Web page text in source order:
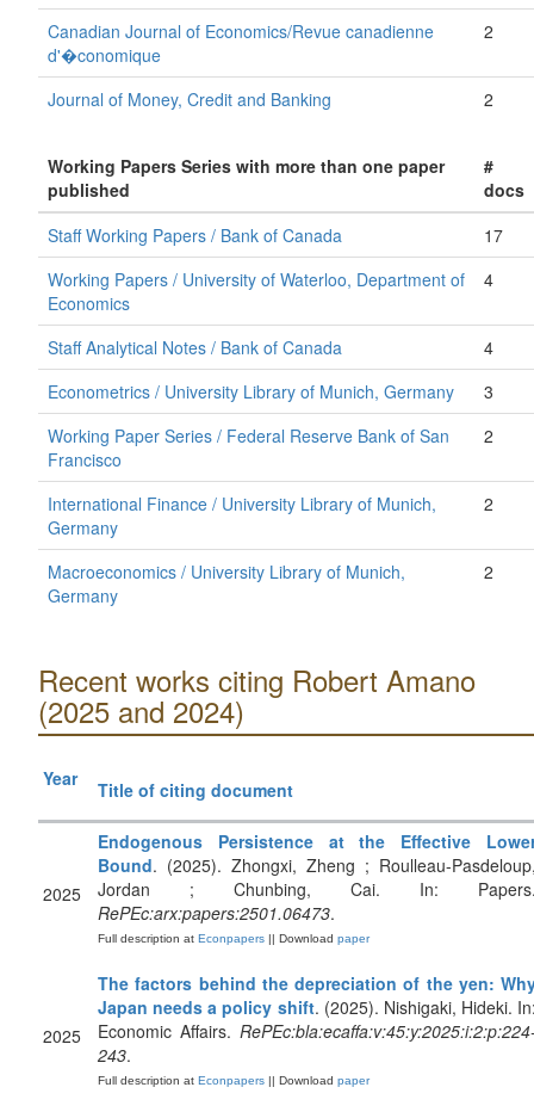
Canadian Journal of Economics/Revue canadienne
d'�conomique
2
Journal of Money, Credit and Banking 2
Working Papers Series with more than one paper
published
#
docs
Staff Working Papers / Bank of Canada
17
Working Papers / University of Waterloo, Department of
Economics
4
Staff Analytical Notes / Bank of Canada
4
Econometrics / University Library of Munich, Germany
3
Working Paper Series / Federal Reserve Bank of San
Francisco
2
International Finance / University Library of Munich,
Germany
2
Macroeconomics / University Library of Munich,
Germany
2
Recent works citing Robert Amano
(2025 and 2024)
Year Title of citing document
2025
Endogenous Persistence at the Effective
Bound. (2025). Zhongxi, Zheng ; Roulleau-
Jordan ; Chunbing, Cai. In:
RePEc:arx:papers:2501.06473.
Full description at Econpapers || Download paper
2025
The factors behind the depreciation of the yen:
Japan needs a policy shift. (2025). Nishigaki, Hideki.
Economic Affairs.
243.
Full description at Econpapers || Download paper